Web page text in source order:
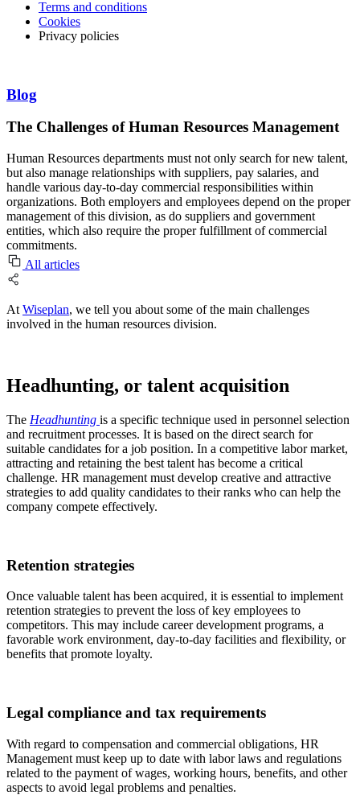
Terms and conditions
Cookies
Privacy policies
Blog
The Challenges of Human Resources Management
Human Resources departments must not only search for new talent,
but also manage relationships with suppliers, pay salaries, and
handle various day-to-day commercial responsibilities within
organizations. Both employers and employees depend on the proper
management of this division, as do suppliers and government
entities, which also require the proper fulfillment of commercial
commitments.
All articles
At Wiseplan, we tell you about some of the main challenges
involved in the human resources division.
Headhunting, or talent acquisition
The Headhunting is a specific technique used in personnel selection
and recruitment processes. It is based on the direct search for
suitable candidates for a job position. In a competitive labor market,
attracting and retaining the best talent has become a critical
challenge. HR management must develop creative and attractive
strategies to add quality candidates to their ranks who can help the
company compete effectively.
Retention strategies
Once valuable talent has been acquired, it is essential to implement
retention strategies to prevent the loss of key employees to
competitors. This may include career development programs, a
favorable work environment, day-to-day facilities and flexibility, or
benefits that promote loyalty.
Legal compliance and tax requirements
With regard to compensation and commercial obligations, HR
Management must keep up to date with labor laws and regulations
related to the payment of wages, working hours, benefits, and other
aspects to avoid legal problems and penalties.